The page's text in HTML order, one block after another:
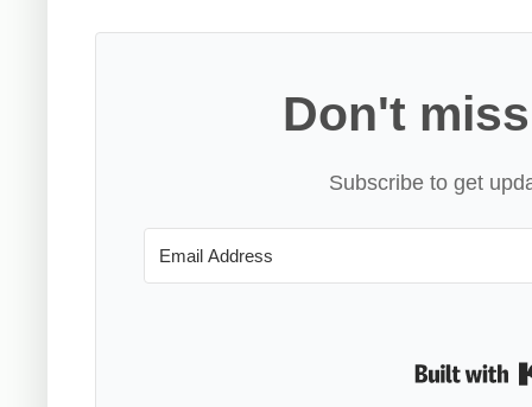
Don't
Subscribe to get